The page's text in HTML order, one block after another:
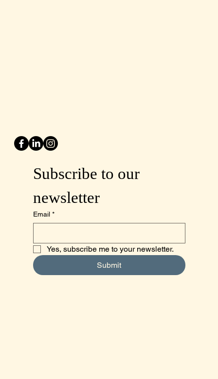
Subscribe to our
newsletter
Email *
Yes, subscribe me to your newsletter.
Submit